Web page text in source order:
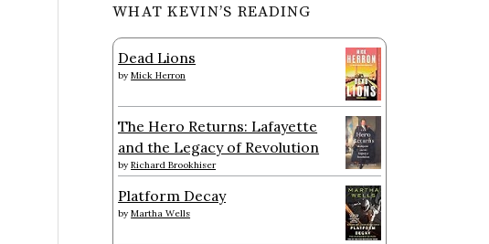
WHAT KEVIN’S READING
Dead Lions
byMick Herron
The Hero Returns: Lafayette
and the Legacy of Revolution
byRichard Brookhiser
Platform Decay
byMartha Wells